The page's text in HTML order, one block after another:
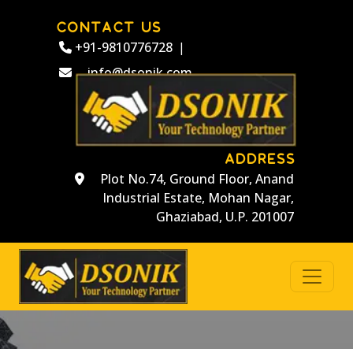
CONTACT US
+91-9810776728 |
info@dsonik.com
ADDRESS
Plot No.74, Ground Floor, Anand
Industrial Estate, Mohan Nagar,
Ghaziabad, U.P. 201007